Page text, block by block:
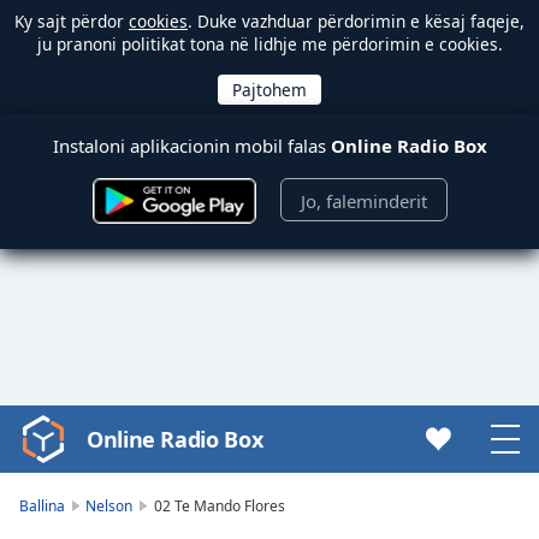
Ky sajt përdor cookies. Duke vazhduar përdorimin e kësaj faqeje,
ju pranoni politikat tona në lidhje me përdorimin e cookies.
Instaloni aplikacionin mobil falas Online Radio Box
Jo, faleminderit
Video
Player
Online Radio Box
Ballina Nelson 02 Te Mando Flores